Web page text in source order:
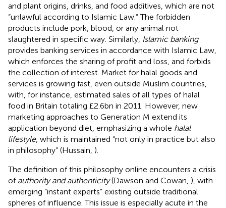
and plant origins, drinks, and food additives, which are not
“unlawful according to Islamic Law.”The forbidden
products include pork, blood, or any animal not
slaughtered in specific way. Similarly, Islamic banking
provides banking services in accordance with Islamic Law,
which enforces the sharing of profit and loss, and forbids
the collection of interest. Market for halal goods and
services is growing fast, even outside Muslim countries,
with, for instance, estimated sales of all types of halal
food in Britain totaling £2.6bn in 2011. However, new
marketing approaches to Generation M extend its
application beyond diet, emphasizing a whole halal
lifestyle, which is maintained “not only in practice but also
in philosophy” (Hussain, ).
The definition of this philosophy online encounters a crisis
of authority and authenticity(Dawson and Cowan, ), with
emerging “instant experts” existing outside traditional
spheres of influence. This issue is especially acute in the